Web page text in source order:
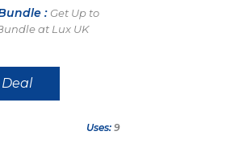
: Get Up to
at Lux UK
Uses: 9